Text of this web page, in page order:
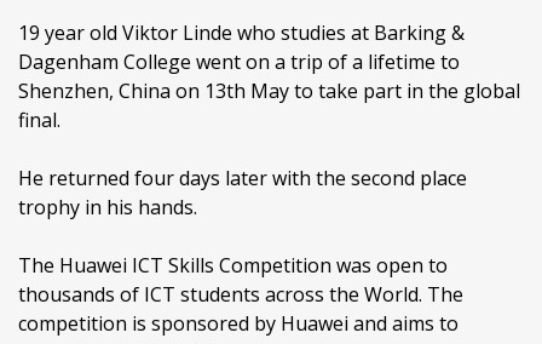
19 year old Viktor Linde who studies at Barking &
Dagenham College went on a trip of a lifetime to
Shenzhen, China on 13th May to take part in the global
final.
He returned four days later with the second place
trophy in his hands.
The Huawei ICT Skills Competition was open to
thousands of ICT students across the World. The
competition is sponsored by Huawei and aims to